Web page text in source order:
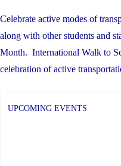
Celebrate active modes of
along with other students and
Month. International Walk to
celebration of active
UPCOMING EVENTS